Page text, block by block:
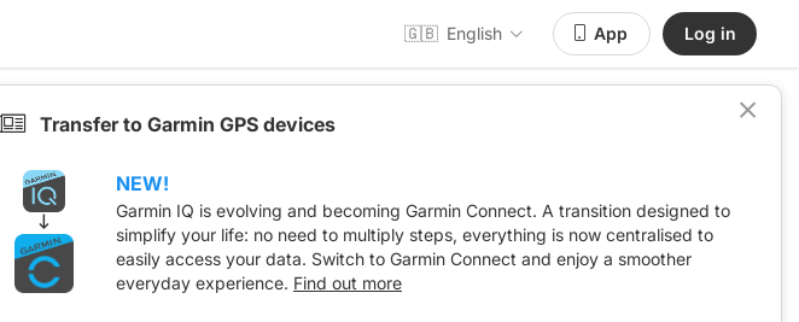
🇬🇧 English App Log in
Transfer to Garmin GPS devices
NEW!
Garmin IQ is evolving and becoming Garmin Connect. A transition designed to
simplify your life: no need to multiply steps, everything is now centralised to
easily access your data. Switch to Garmin Connect and enjoy a smoother
everyday experience. Find out more